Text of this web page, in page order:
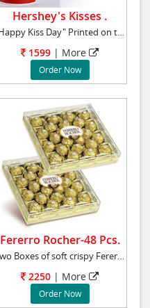
Hershey's Kisses .
"Happy Kiss Day" Printed on the Mug.Hershey's
1599 | More
Order Now
Fererro Rocher-48 Pcs.
Two Boxes of soft crispy Fererro Rosher choco
2250 | More
Order Now